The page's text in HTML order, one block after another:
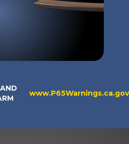
www.P65Warnings.ca.gov